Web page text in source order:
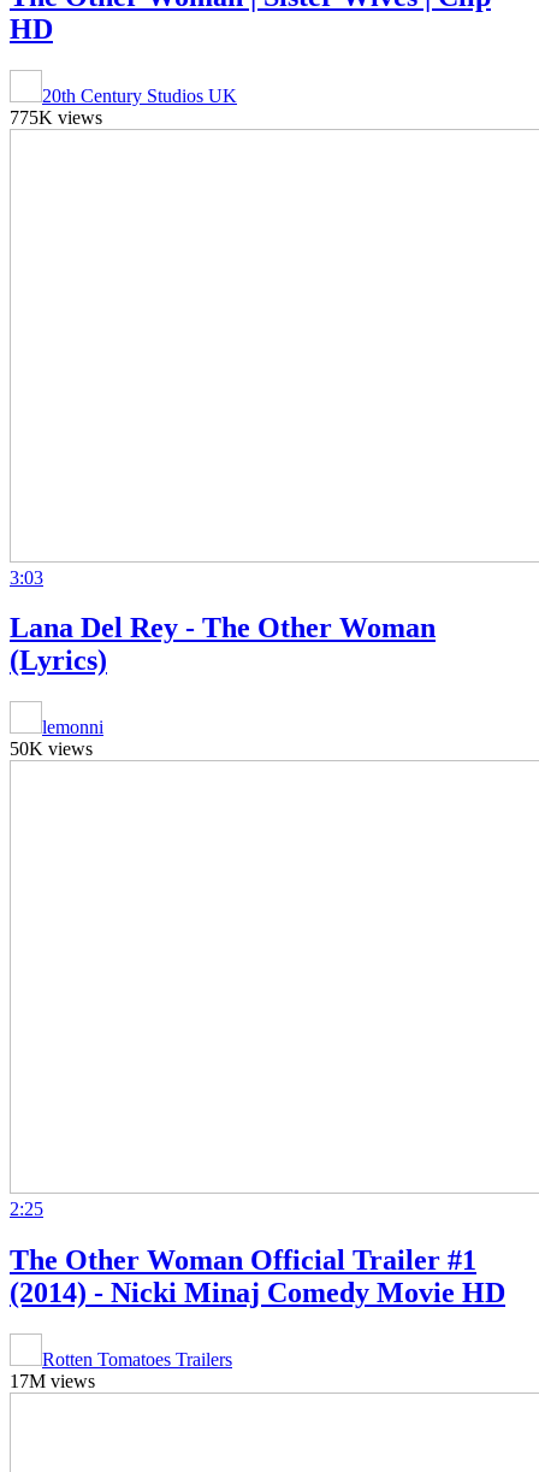
HD
20th Century Studios UK
775K views
3:03
Lana Del Rey - The Other Woman
(Lyrics)
lemonni
50K views
2:25
The Other Woman Official Trailer #1
(2014) - Nicki Minaj Comedy Movie HD
Rotten Tomatoes Trailers
17M views